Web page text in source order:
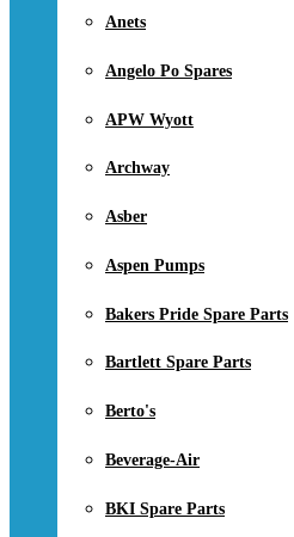
Anets
Angelo Po Spares
APW Wyott
Archway
Asber
Aspen Pumps
Bakers Pride Spare Parts
Bartlett Spare Parts
Berto's
Beverage-Air
BKI Spare Parts